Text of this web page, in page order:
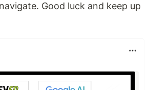
Good luck and keep up